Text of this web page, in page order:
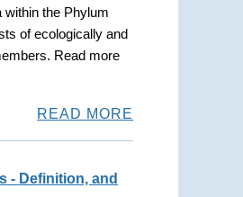
the Phylum
of ecologically and
Read more
READ MORE
- Definition, and